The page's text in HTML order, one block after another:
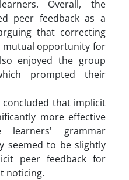
Overall, the
peer feedback as a
that correcting
mutual opportunity for
enjoyed the group
prompted their
concluded that implicit
more effective
learners' grammar
seemed to be slightly
peer feedback for
noticing.